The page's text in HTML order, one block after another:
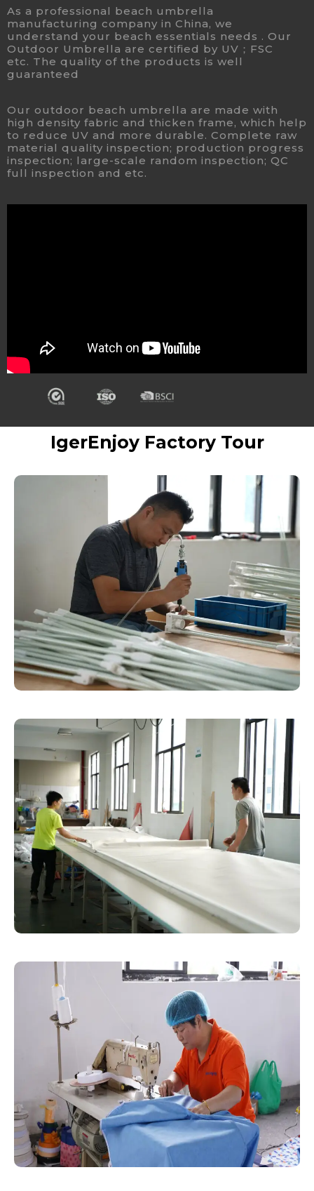
As a professional beach umbrella
manufacturing company in China, we
understand your beach essentials needs . Our
Outdoor Umbrella are certified by UV；FSC
etc. The quality of the products is well
guaranteed
Our outdoor beach umbrella are made with
high density fabric and thicken frame, which help
to reduce UV and more durable. Complete raw
material quality inspection; production progress
inspection; large-scale random inspection; QC
full inspection and etc.
IgerEnjoy Factory Tour